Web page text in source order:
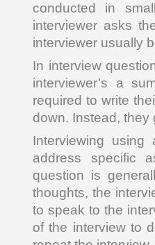
conducted in
interviewer asks
interviewer usually
In interview
interviewer’s a
required to write
down. Instead, they
Interviewing using
address specific
question is
thoughts, the
to speak to the
of the interview to